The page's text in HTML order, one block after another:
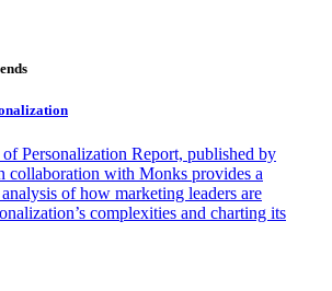
Personalization Report, published by
with Monks provides a
of how marketing leaders are
complexities and charting its